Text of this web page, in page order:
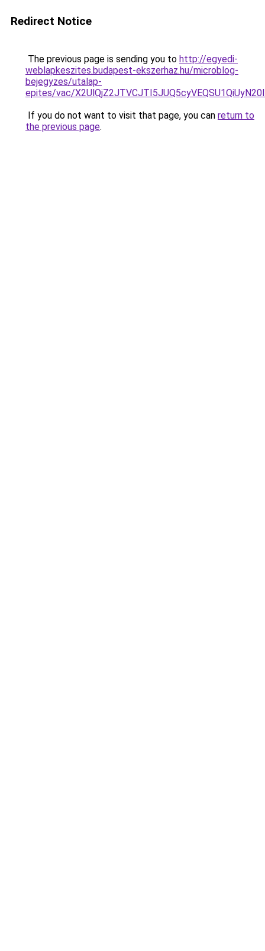
Redirect Notice
The previous page is sending you to http://egyedi-
weblapkeszites.budapest-ekszerhaz.hu/microblog-
bejegyzes/utalap-
epites/vac/
If you do not want to visit that page, you can return to
the previous page.